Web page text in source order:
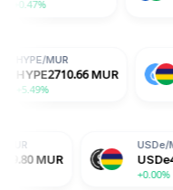
+0.01%
HYPE 2710.66
USDe46.99 MUR
+0.00%